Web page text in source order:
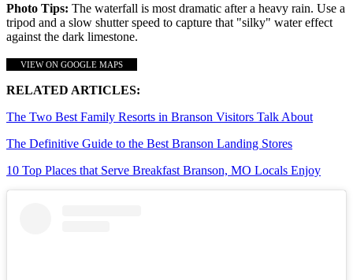
Photo Tips: The waterfall is most dramatic after a heavy rain. Use a
tripod and a slow shutter speed to capture that "silky" water effect
against the dark limestone.
VIEW ON GOOGLE MAPS
RELATED ARTICLES:
The Two Best Family Resorts in Branson Visitors Talk About
The Definitive Guide to the Best Branson Landing Stores
10 Top Places that Serve Breakfast Branson, MO Locals Enjoy